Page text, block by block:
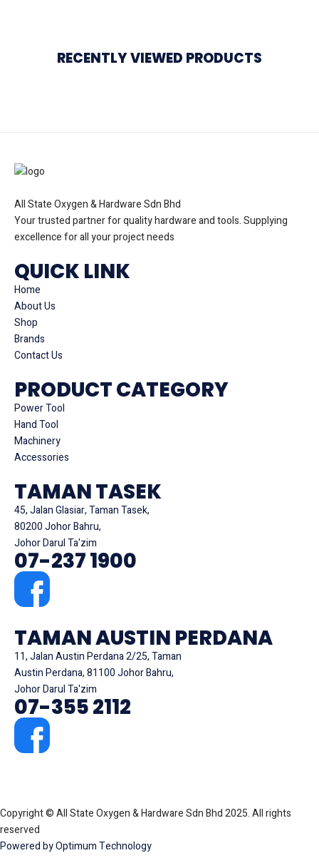
RECENTLY VIEWED PRODUCTS
All State Oxygen & Hardware Sdn Bhd
Your trusted partner for quality hardware and tools. Supplying
excellence for all your project needs
QUICK LINK
Home
About Us
Shop
Brands
Contact Us
PRODUCT CATEGORY
Power Tool
Hand Tool
Machinery
Accessories
TAMAN TASEK
45, Jalan Glasiar, Taman Tasek,
80200 Johor Bahru,
Johor Darul Ta'zim
07-237 1900
TAMAN AUSTIN PERDANA
11, Jalan Austin Perdana 2/25, Taman
Austin Perdana, 81100 Johor Bahru,
Johor Darul Ta'zim
07-355 2112
Copyright © All State Oxygen & Hardware Sdn Bhd 2025. All rights
reserved
Powered by Optimum Technology